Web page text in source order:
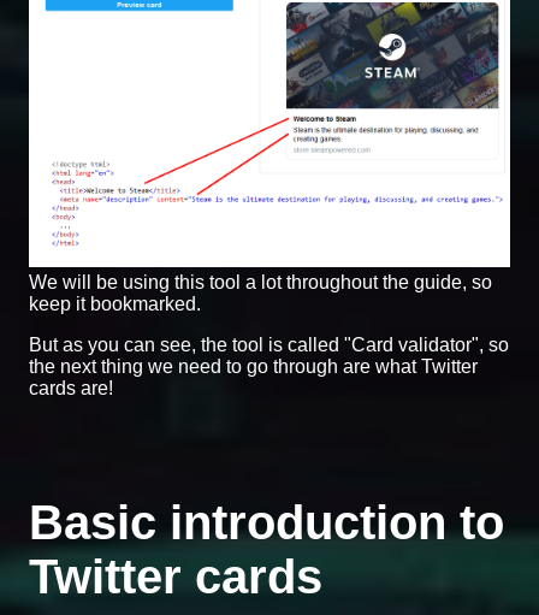
We will be using this tool a lot throughout the guide, so
keep it bookmarked.
But as you can see, the tool is called "Card validator", so
the next thing we need to go through are what Twitter
cards are!
Basic introduction to
Twitter cards